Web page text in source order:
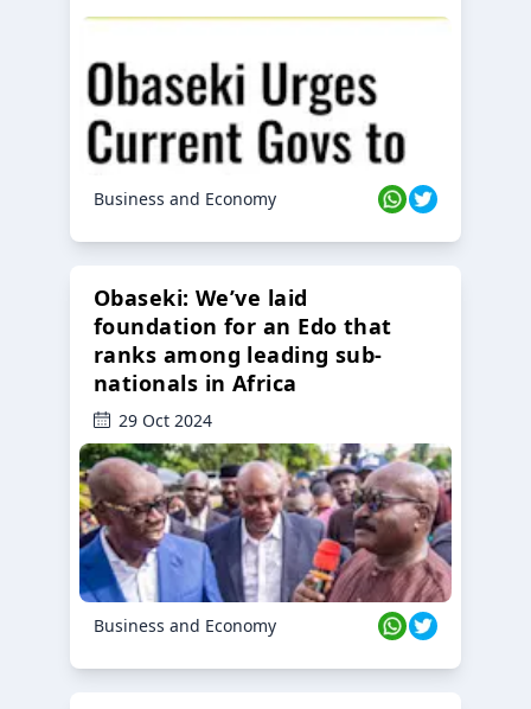
Business and Economy
Obaseki: We’ve laid
foundation for an Edo that
ranks among leading sub-
nationals in Africa
29 Oct 2024
Business and Economy